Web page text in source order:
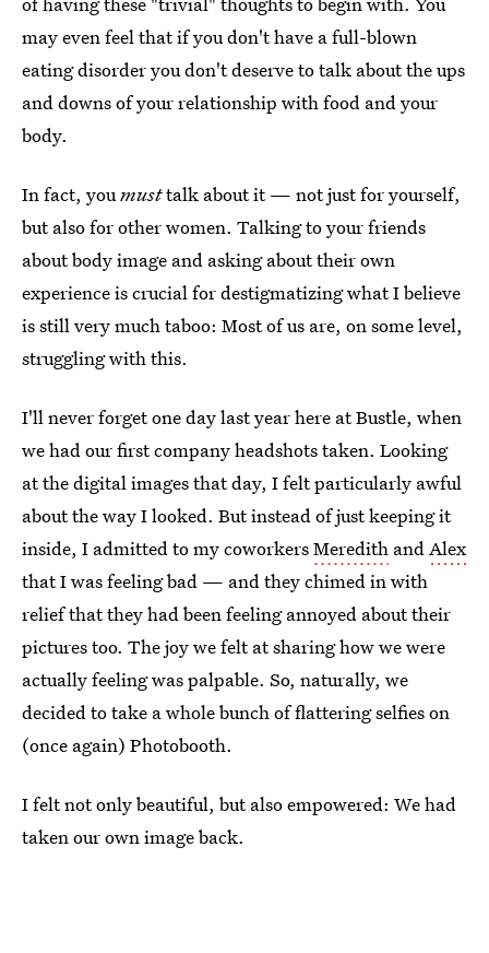
may even feel that if you don't have a full-blown
eating disorder you don't deserve to talk about the ups
and downs of your relationship with food and your
body.
In fact, youmusttalk about it — not just for yourself,
but also for other women. Talking to your friends
about body image and asking about their own
experience is crucial for destigmatizing what I believe
is still very much taboo: Most of us are, on some level,
struggling with this.
I'll never forget one day last year here at Bustle, when
we had our first company headshots taken. Looking
at the digital images that day, I felt particularly awful
about the way I looked. But instead of just keeping it
inside, I admitted to my coworkersMeredith andAlex
that I was feeling bad — and they chimed in with
relief that they had been feeling annoyed about their
pictures too. The joy we felt at sharing how we were
actually feeling was palpable. So, naturally, we
decided to take a whole bunch of flattering selfies on
(once again) Photobooth.
I felt not only beautiful, but also empowered: We had
taken our own image back.